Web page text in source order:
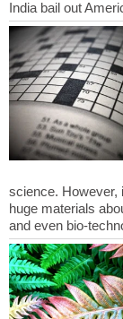
science. However,
huge materials